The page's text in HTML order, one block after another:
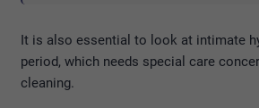
It is also essential to look at intimate
period, which needs special care
cleaning.